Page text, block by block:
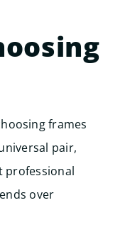
frames
pair,
professional
over